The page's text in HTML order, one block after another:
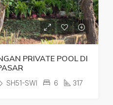
PRIVATE POOL DI
SH51-SWI 6 317